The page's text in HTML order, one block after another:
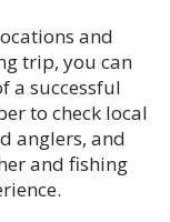
and
trip, you can
a successful
to check local
anglers, and
and fishing